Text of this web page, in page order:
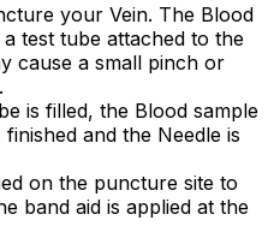
your Vein. The Blood
test tube attached to the
cause a small pinch or
is filled, the Blood sample
and the Needle is
on the puncture site to
band aid is applied at the